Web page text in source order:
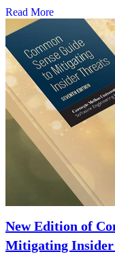
Read More
New Edition of
Mitigating Insider